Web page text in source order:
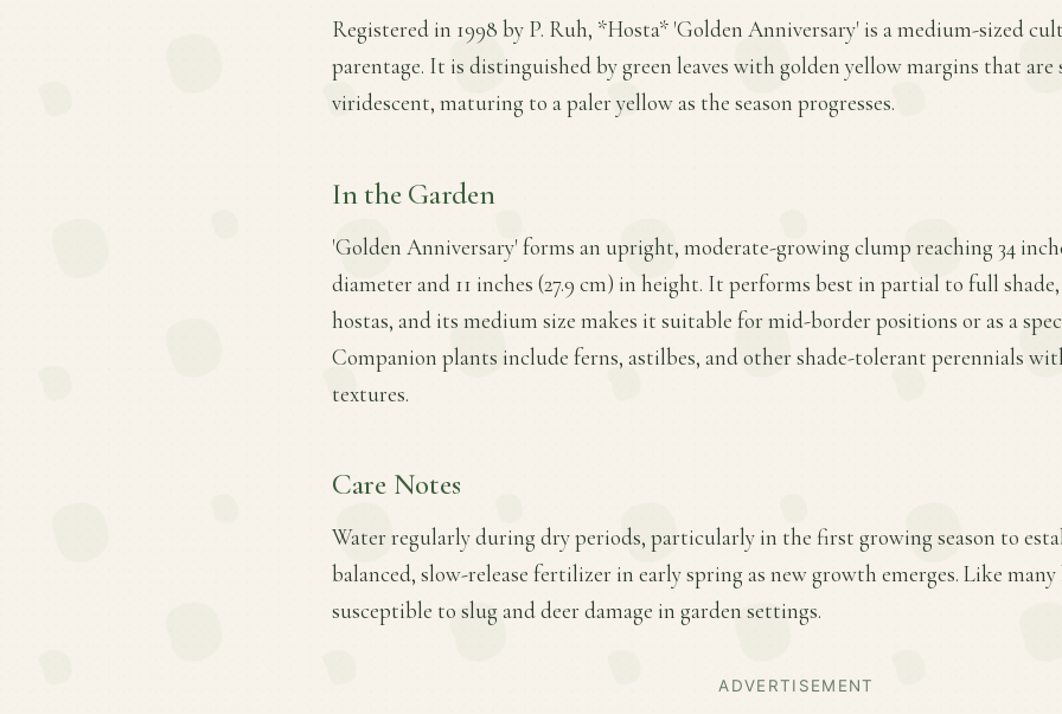
Registered in 1998 by P. Ruh, *Hosta* 'Golden Anniversary' is a medium-sized
parentage. It is distinguished by green leaves with golden yellow margins that
viridescent, maturing to a paler yellow as the season progresses.
In the Garden
'Golden Anniversary' forms an upright, moderate-growing clump reaching 34
diameter and 11 inches (27.9 cm) in height. It performs best in partial to full
hostas, and its medium size makes it suitable for mid-border positions or as a
Companion plants include ferns, astilbes, and other shade-tolerant perennials
textures.
Care Notes
Water regularly during dry periods, particularly in the first growing season to
balanced, slow-release fertilizer in early spring as new growth emerges. Like many
susceptible to slug and deer damage in garden settings.
ADVERTISEMENT